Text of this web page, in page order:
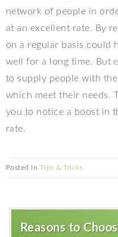
network of people in
at an excellent rate. By
on a regular basis could
well for a long time. But
to supply people with
which meet their needs.
you to notice a boost in
rate.
Posted in Tips & Tricks
Reasons to